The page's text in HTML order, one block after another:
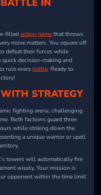
filledaction gamethat throws
move matters. You square off
defeat their forces while
decision-making and
rule everybattle. Ready to
STRATEGY
fighting arena, challenging
Both factions guard three
while striking down the
a unique warrior or spell
towers will automatically fire
wisely. Your mission is
opponent within the time limit